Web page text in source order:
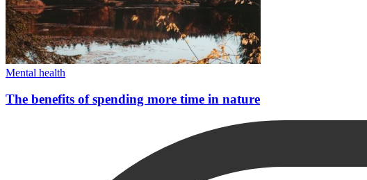
Mental health
The benefits of spending more time in nature